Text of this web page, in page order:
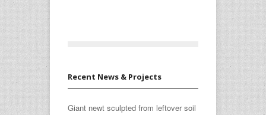
Recent News & Projects
Giant newt sculpted from leftover soil